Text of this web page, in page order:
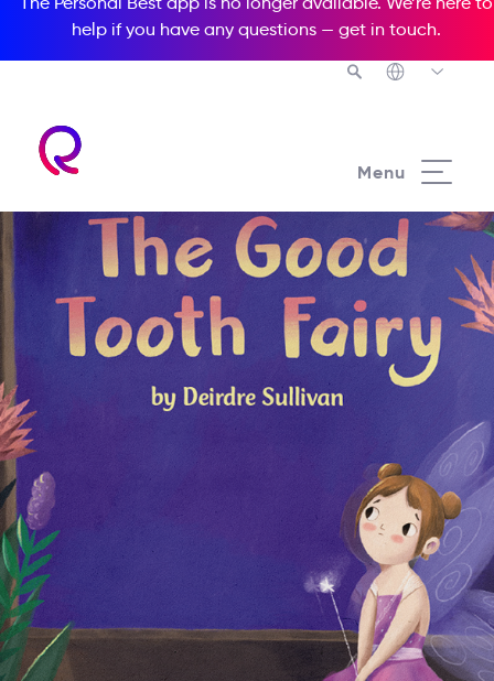
help if you have any questions — get in touch.
Menu